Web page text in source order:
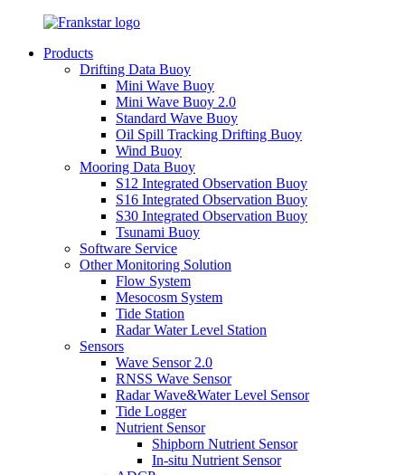
Products
Drifting Data Buoy
Mini Wave Buoy
Mini Wave Buoy 2.0
Standard Wave Buoy
Oil Spill Tracking Drifting Buoy
Wind Buoy
Mooring Data Buoy
S12 Integrated Observation Buoy
S16 Integrated Observation Buoy
S30 Integrated Observation Buoy
Tsunami Buoy
Software Service
Other Monitoring Solution
Flow System
Mesocosm System
Tide Station
Radar Water Level Station
Sensors
Wave Sensor 2.0
RNSS Wave Sensor
Radar Wave&Water Level Sensor
Tide Logger
Nutrient Sensor
Shipborn Nutrient Sensor
In-situ Nutrient Sensor